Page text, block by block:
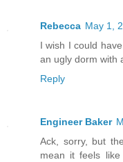
Rebecca May 1,
I wish I could
an ugly dorm with
Reply
Engineer Baker
Ack, sorry, but
mean it feels